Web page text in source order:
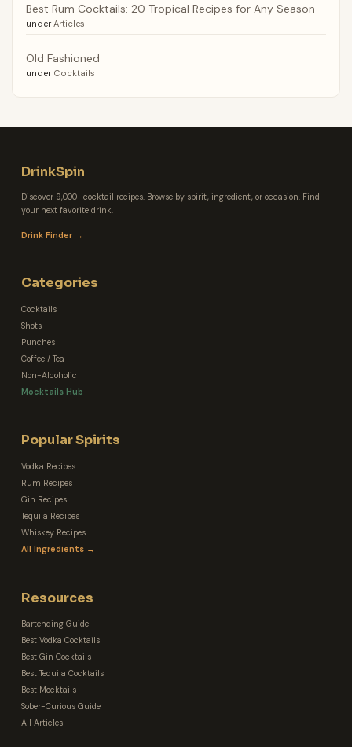
Best Rum Cocktails: 20 Tropical Recipes for Any Season
under Articles
Old Fashioned
under Cocktails
DrinkSpin
Discover 9,000+ cocktail recipes. Browse by spirit, ingredient, or occasion. Find
your next favorite drink.
Drink Finder →
Categories
Cocktails
Shots
Punches
Coffee / Tea
Non-Alcoholic
Mocktails Hub
Popular Spirits
Vodka Recipes
Rum Recipes
Gin Recipes
Tequila Recipes
Whiskey Recipes
All Ingredients →
Resources
Bartending Guide
Best Vodka Cocktails
Best Gin Cocktails
Best Tequila Cocktails
Best Mocktails
Sober-Curious Guide
All Articles